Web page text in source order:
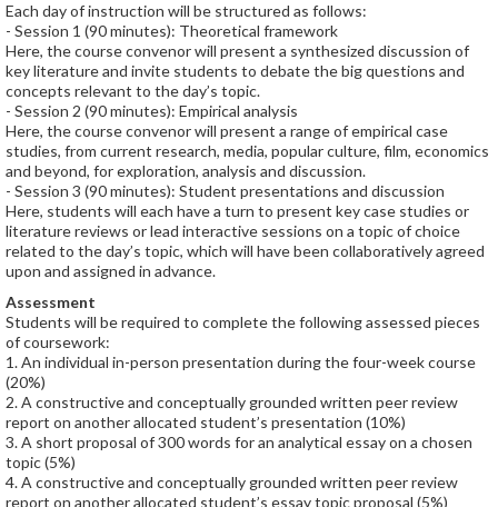
Each day of instruction will be structured as follows:
- Session 1 (90 minutes): Theoretical framework
Here, the course convenor will present a synthesized discussion of
key literature and invite students to debate the big questions and
concepts relevant to the day’s topic.
- Session 2 (90 minutes): Empirical analysis
Here, the course convenor will present a range of empirical case
studies, from current research, media, popular culture, film, economics
and beyond, for exploration, analysis and discussion.
- Session 3 (90 minutes): Student presentations and discussion
Here, students will each have a turn to present key case studies or
literature reviews or lead interactive sessions on a topic of choice
related to the day’s topic, which will have been collaboratively agreed
upon and assigned in advance.
Assessment
Students will be required to complete the following assessed pieces
of coursework:
1. An individual in-person presentation during the four-week course
(20%)
2. A constructive and conceptually grounded written peer review
report on another allocated student’s presentation (10%)
3. A short proposal of 300 words for an analytical essay on a chosen
topic (5%)
4. A constructive and conceptually grounded written peer review
report on another allocated student’s essay topic proposal (5%)